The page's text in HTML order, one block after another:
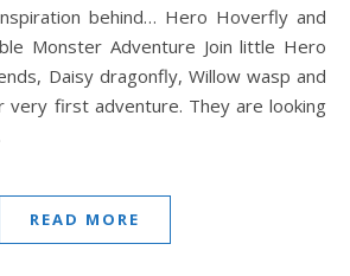
behind… Hero Hoverfly and
Monster Adventure Join little Hero
Daisy dragonfly, Willow wasp and
very first adventure. They are looking
READ MORE